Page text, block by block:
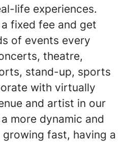
life experiences.
fixed fee and get
of events every
theatre,
stand-up, sports
with virtually
and artist in our
more dynamic and
fast, having a